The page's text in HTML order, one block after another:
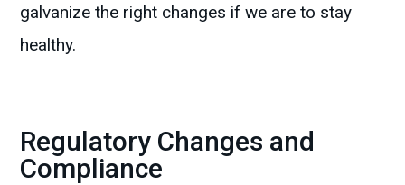
galvanize the right changes if we are to stay
healthy.
Regulatory Changes and
Compliance